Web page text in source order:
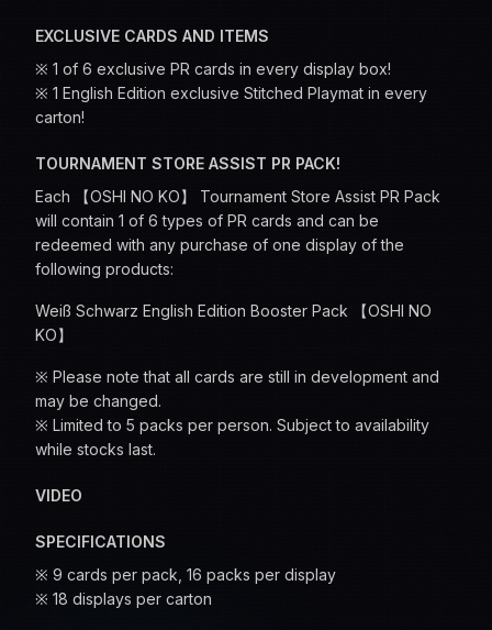
EXCLUSIVE CARDS AND ITEMS
※ 1 of 6 exclusive PR cards in every display box!
※ 1 English Edition exclusive Stitched Playmat in every
carton!
TOURNAMENT STORE ASSIST PR PACK!
Each 【OSHI NO KO】 Tournament Store Assist PR Pack
will contain 1 of 6 types of PR cards and can be
redeemed with any purchase of one display of the
following products:
Weiß Schwarz English Edition Booster Pack 【OSHI NO
KO】
※ Please note that all cards are still in development and
may be changed.
※ Limited to 5 packs per person. Subject to availability
while stocks last.
VIDEO
SPECIFICATIONS
※ 9 cards per pack, 16 packs per display
※ 18 displays per carton